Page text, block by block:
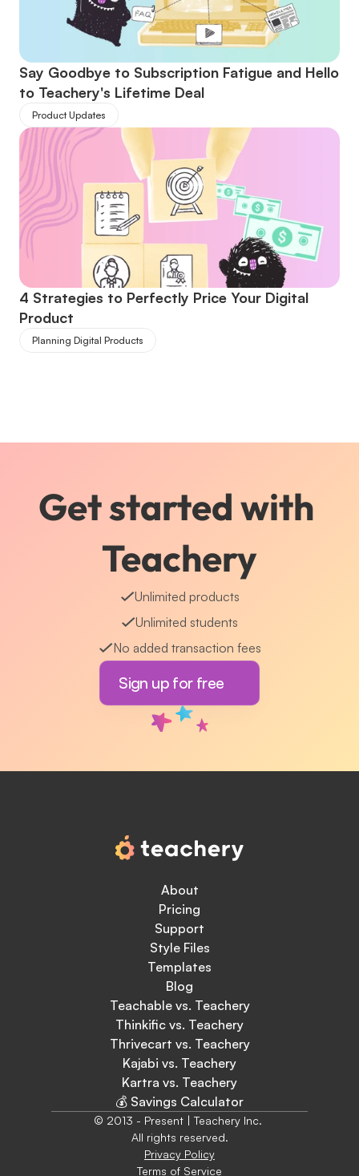
Say Goodbye to Subscription Fatigue and Hello
to Teachery's Lifetime Deal
Product Updates
4 Strategies to Perfectly Price Your Digital
Product
Planning Digital Products
Get started with
Teachery
Unlimited products
Unlimited students
No added transaction fees
Sign up for free
Teachable vs. Teachery
Thinkific vs. Teachery
Thrivecart vs. Teachery
Kajabi vs. Teachery
Kartra vs. Teachery
💰 Savings Calculator
About
Pricing
Support
Style Files
Templates
Blog
© 2013 - Present | Teachery Inc.
All rights reserved.
Privacy Policy
Terms of Service